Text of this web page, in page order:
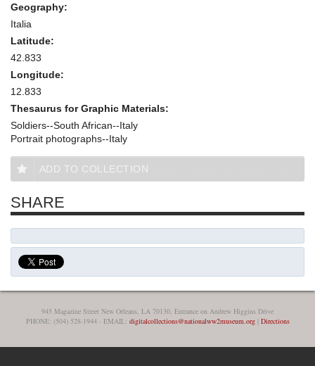
Geography:
Italia
Latitude:
42.833
Longitude:
12.833
Thesaurus for Graphic Materials:
Soldiers--South African--Italy
Portrait photographs--Italy
ADD TO COLLECTION
SHARE
945 Magazine Street New Orleans, LA 70130, Entrance on Andrew Higgins Drive
PHONE: (504) 528-1944 - EMAIL: digitalcollections@nationalww2museum.org| Directions